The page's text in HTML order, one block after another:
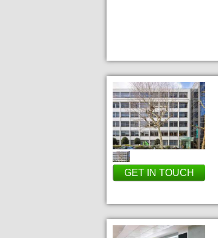
GET IN TOUCH